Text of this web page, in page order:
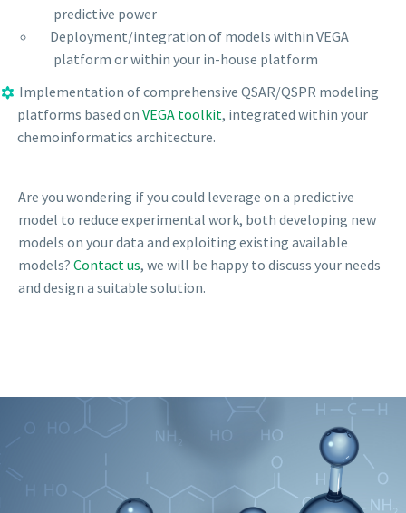
predictive power
Deployment/integration of models within VEGA
platform or within your in-house platform
Implementation of comprehensive QSAR/QSPR modeling
platforms based onVEGA toolkit, integrated within your
chemoinformatics architecture.
Are you wondering if you could leverage on a predictive
model to reduce experimental work, both developing new
models on your data and exploiting existing available
models? Contact us, we will be happy to discuss your needs
and design a suitable solution.